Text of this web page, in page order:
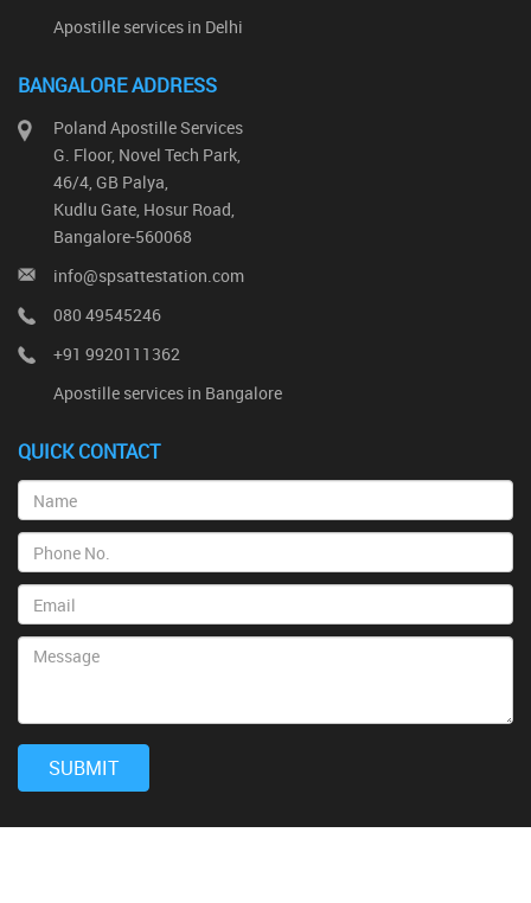
Apostille services in Delhi
BANGALORE ADDRESS
Poland Apostille Services
G. Floor, Novel Tech Park,
46/4, GB Palya,
Kudlu Gate, Hosur Road,
Bangalore-560068
info@spsattestation.com
080 49545246
+91 9920111362
Apostille services in Bangalore
QUICK CONTACT